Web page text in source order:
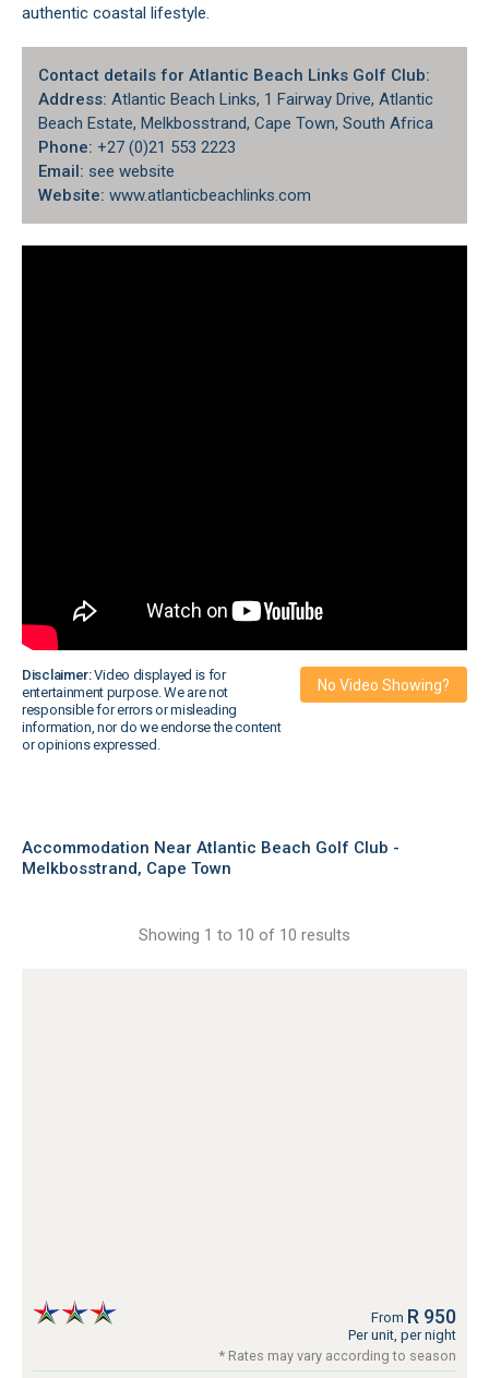
authentic coastal lifestyle.
Contact details for Atlantic Beach Links Golf Club:
Address: Atlantic Beach Links, 1 Fairway Drive, Atlantic
Beach Estate, Melkbosstrand, Cape Town, South Africa
Phone: +27 (0)21 553 2223
Email: see website
Website: www.atlanticbeachlinks.com
Disclaimer:Video displayed is for
entertainment purpose. We are not
responsible for errors or misleading
information, nor do we endorse the content
or opinions expressed.
No Video Showing?
Accommodation Near Atlantic Beach Golf Club -
Melkbosstrand, Cape Town
Showing 1 to 10 of 10 results
From R 950
Per unit, per night
* Rates may vary according to season